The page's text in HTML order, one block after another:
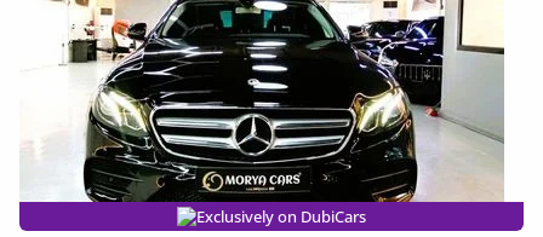
Exclusively on DubiCars